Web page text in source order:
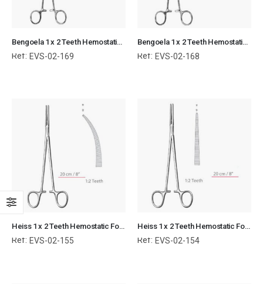
Bengoela 1 x 2 Teeth Hemostatic Forceps Kocher Curved Surgical Instruments Veterinary Tools
Ref: EVS-02-169
Bengoela 1 x 2 Teeth Hemostatic Forceps Kocher Straight Surgical Instruments Veterinary Tools
Ref: EVS-02-168
Heiss 1 x 2 Teeth Hemostatic Forceps Kocher Curved Surgical Instruments Veterinary Tools (Copy)
Ref: EVS-02-155
Heiss 1 x 2 Teeth Hemostatic Forceps Kocher Straight Surgical Instruments Veterinary Tools
Ref: EVS-02-154